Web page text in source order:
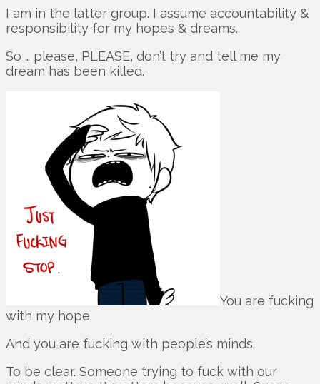
I am in the latter group. I assume accountability &
responsibility for my hopes & dreams.
So … please, PLEASE, don’t try and tell me my
dream has been killed.
You are fucking
with my hope.
And you are fucking with people’s minds.
To be clear. Someone trying to fuck with our